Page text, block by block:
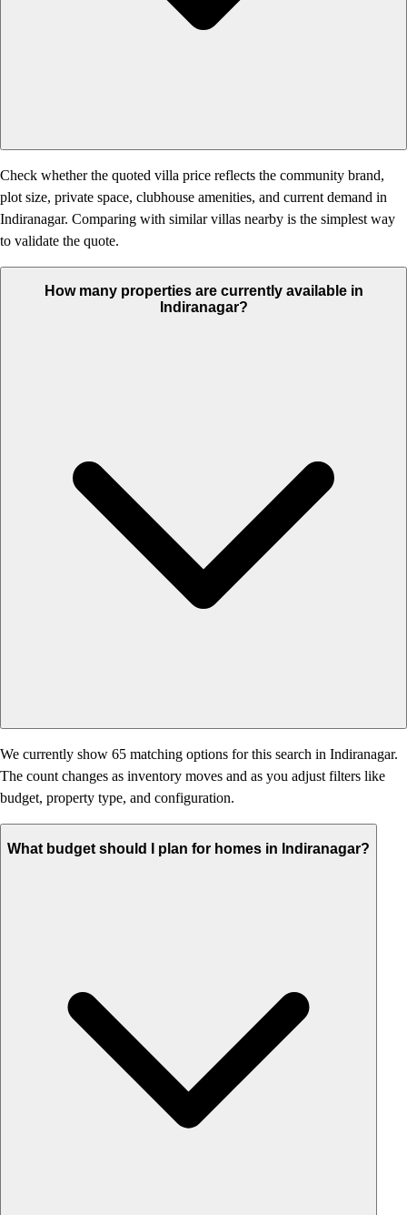
Check whether the quoted villa price reflects the community brand,
plot size, private space, clubhouse amenities, and current demand in
Indiranagar. Comparing with similar villas nearby is the simplest way
to validate the quote.
How many properties are currently available in
Indiranagar?
We currently show 65 matching options for this search in Indiranagar.
The count changes as inventory moves and as you adjust filters like
budget, property type, and configuration.
What budget should I plan for homes in Indiranagar?